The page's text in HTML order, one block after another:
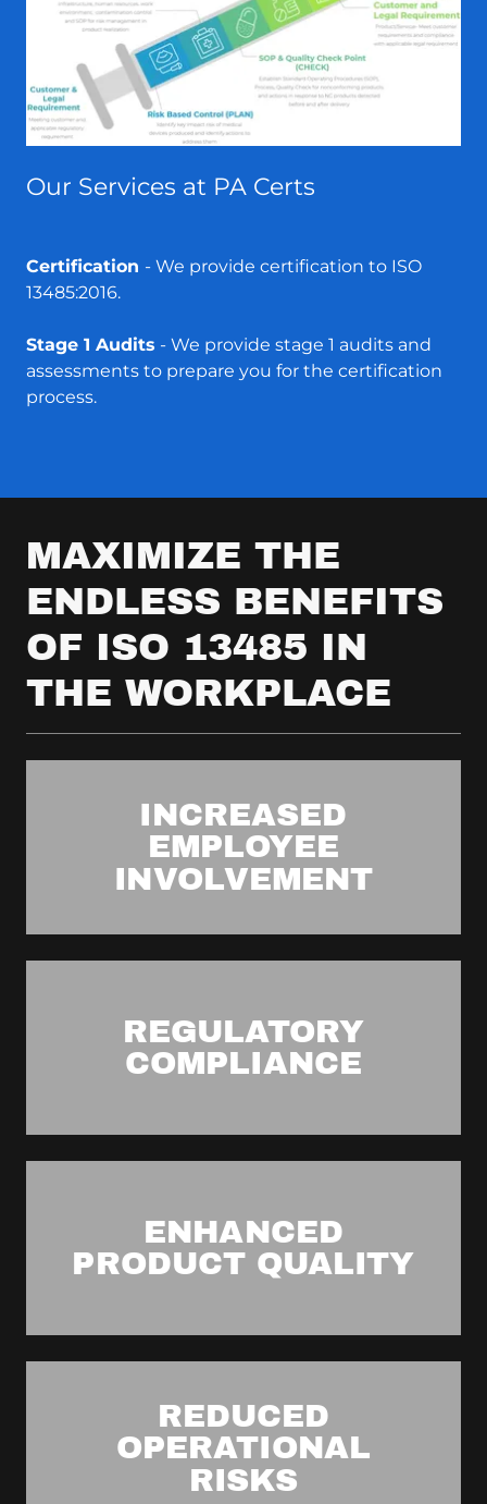
Our Services at PA Certs
Certification - We provide certification to ISO
13485:2016.
Stage 1 Audits - We provide stage 1 audits and
assessments to prepare you for the certification
process.
MAXIMIZE THE
ENDLESS BENEFITS
OF ISO 13485 IN
THE WORKPLACE
INCREASED
EMPLOYEE
INVOLVEMENT
REGULATORY
COMPLIANCE
ENHANCED
PRODUCT QUALITY
REDUCED
OPERATIONAL
RISKS